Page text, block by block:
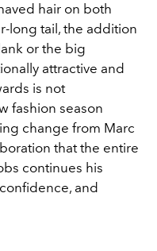
hair on both
long tail, the addition
or the big
attractive and
is not
fashion season
change from Marc
that the entire
continues his
and